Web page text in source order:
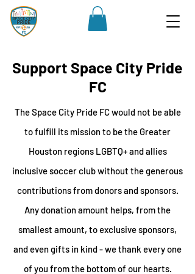
Support Space City Pride
FC
The Space City Pride FC would not be able
to fulfill its mission to be the Greater
Houston regions LGBTQ+ and allies
inclusive soccer club without the generous
contributions from donors and sponsors.
Any donation amount helps, from the
smallest amount, to exclusive sponsors,
and even gifts in kind - we thank every one
of you from the bottom of our hearts.